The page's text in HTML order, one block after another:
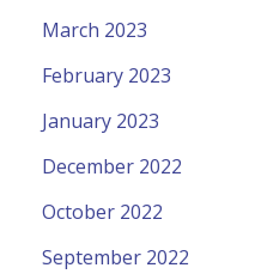
March 2023
February 2023
January 2023
December 2022
October 2022
September 2022